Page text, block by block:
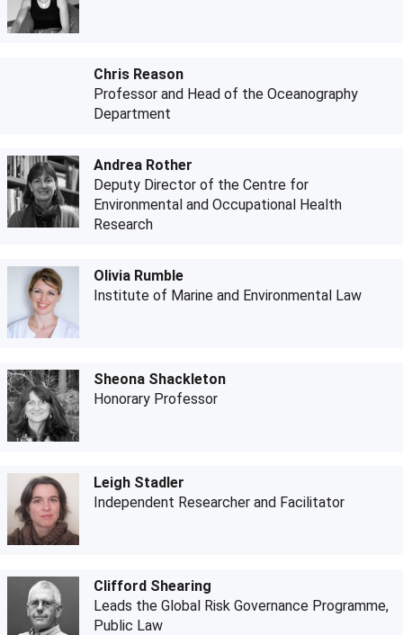
Chris Reason
Professor and Head of the Oceanography
Department
Andrea Rother
Deputy Director of the Centre for
Environmental and Occupational Health
Research
Olivia Rumble
Institute of Marine and Environmental Law
Sheona Shackleton
Honorary Professor
Leigh Stadler
Independent Researcher and Facilitator
Clifford Shearing
Leads the Global Risk Governance Programme,
Public Law